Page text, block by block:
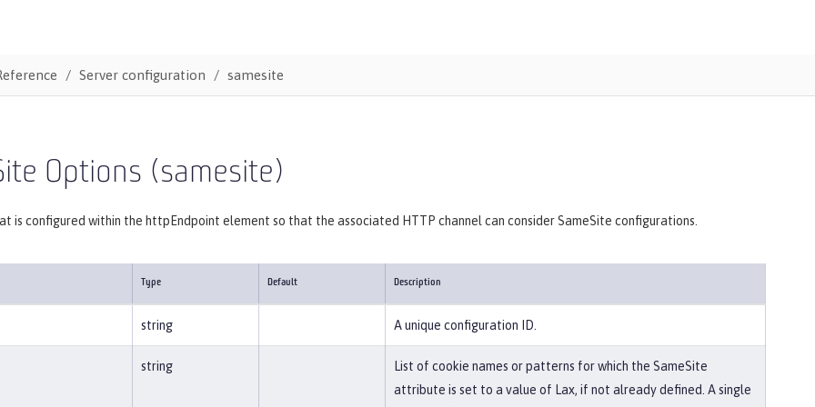
Server configuration samesite
Options (samesite)
is configured within the httpEndpoint element so that the associated HTTP channel can consider SameSite configurations.
Type Default Description
string A unique configuration ID.
string
List of cookie names or patterns for which the SameSite
attribute is set to a value of Lax, if not already defined. A single